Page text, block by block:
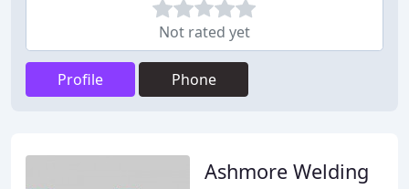
Not rated yet
Profile Phone
Ashmore Welding